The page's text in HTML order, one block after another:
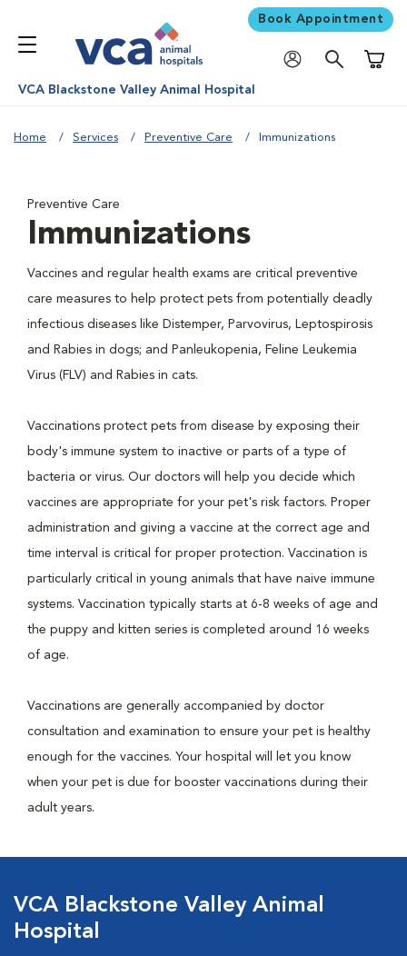
Book Appointment
VCA Blackstone Valley Animal Hospital
Home Services Preventive Care Immunizations
Preventive Care
Immunizations
Vaccines and regular health exams are critical preventive
care measures to help protect pets from potentially deadly
infectious diseases like Distemper, Parvovirus, Leptospirosis
and Rabies in dogs; and Panleukopenia, Feline Leukemia
Virus (FLV) and Rabies in cats.
Vaccinations protect pets from disease by exposing their
body's immune system to inactive or parts of a type of
bacteria or virus. Our doctors will help you decide which
vaccines are appropriate for your pet's risk factors. Proper
administration and giving a vaccine at the correct age and
time interval is critical for proper protection. Vaccination is
particularly critical in young animals that have naive immune
systems. Vaccination typically starts at 6-8 weeks of age and
the puppy and kitten series is completed around 16 weeks
of age.
Vaccinations are generally accompanied by doctor
consultation and examination to ensure your pet is healthy
enough for the vaccines. Your hospital will let you know
when your pet is due for booster vaccinations during their
adult years.
VCA Blackstone Valley Animal
Hospital